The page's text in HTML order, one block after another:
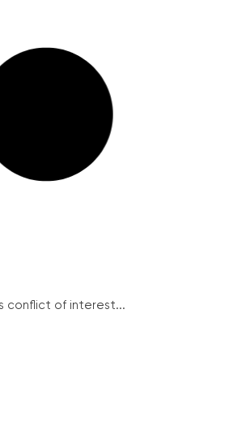
conflict of interest...